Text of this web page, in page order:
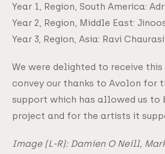
Year 1, Region, South America:
Year 2, Region, Middle East:
Year 3, Region, Asia: Ravi
We were delighted to receive
convey our thanks to Avolon for
support which has allowed us to
project and for the artists it
Image (L-R): Damien O Neill,